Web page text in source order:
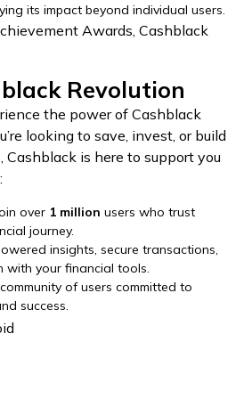
its impact beyond individual users.
Awards, Cashblack
Revolution
the power of Cashblack
looking to save, invest, or build
is here to support you
over 1 million users who trust
journey.
insights, secure transactions,
with your financial tools.
of users committed to
success.